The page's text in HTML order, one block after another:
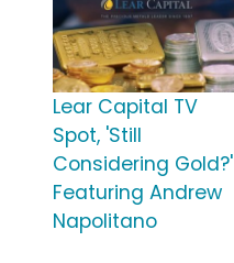
Lear Capital TV
Spot, 'Still
Considering Gold?'
Featuring Andrew
Napolitano